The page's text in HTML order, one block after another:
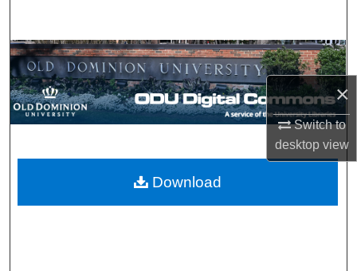
×
Switch to
desktopview
Browse Collections
My Account
Digital Commons Network™
Download